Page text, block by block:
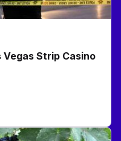
Strip Casino